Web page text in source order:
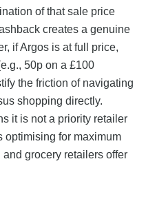
of that sale price
creates a genuine
if Argos is at full price,
50p on a £100
the friction of navigating
shopping directly.
it is not a priority retailer
optimising for maximum
grocery retailers offer